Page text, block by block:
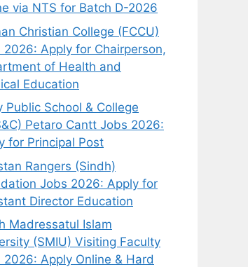
via NTS for Batch D-2026
Christian College (FCCU)
2026: Apply for Chairperson,
of Health and
Education
Public School & College
Petaro Cantt Jobs 2026:
for Principal Post
Rangers (Sindh)
Jobs 2026: Apply for
Director Education
Madressatul Islam
(SMIU) Visiting Faculty
2026: Apply Online & Hard